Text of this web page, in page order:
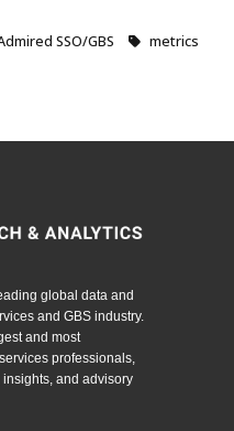
SSO/GBS
metrics
global data and
and GBS industry.
and most
professionals,
and advisory